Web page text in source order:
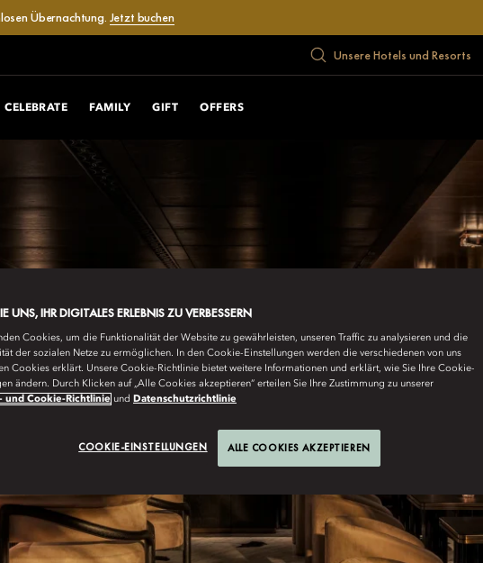
Übernachtung. Jetzt buchen
Unsere Hotels und Resorts
CELEBRATE FAMILY GIFT OFFERS
UNS, IHR DIGITALES ERLEBNIS ZU VERBESSERN
Cookies, um die Funktionalität der Website zu gewährleisten, unseren Traffic zu analysieren und die
der sozialen Netze zu ermöglichen. In den Cookie-Einstellungen werden die verschiedenen von uns
Cookies erklärt. Unsere Cookie-Richtlinie bietet weitere Informationen und erklärt, wie Sie Ihre Cookie-
ändern. Durch Klicken auf „Alle Cookies akzeptieren“ erteilen Sie Ihre Zustimmung zu unserer
und Cookie-Richtlinie und Datenschutzrichtlinie
COOKIE-EINSTELLUNGEN ALLE COOKIES AKZEPTIEREN